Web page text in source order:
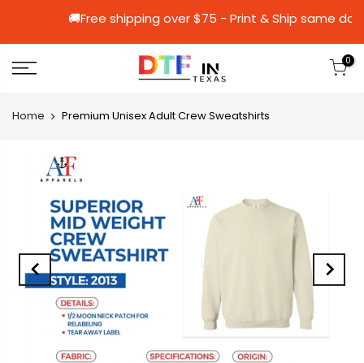
🚚Free shipping over $75 - Print &
0
Home Premium Unisex Adult Crew Sweatshirts